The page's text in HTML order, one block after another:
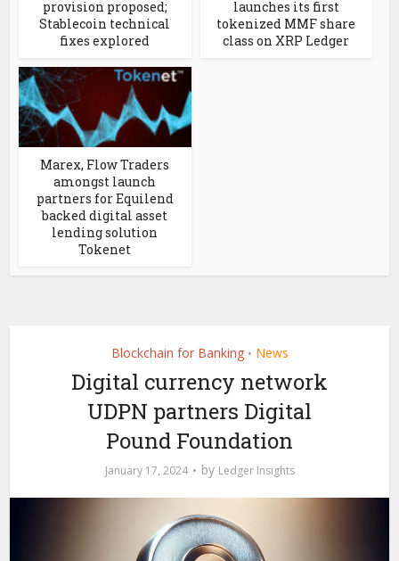
provision proposed;
Stablecoin technical
fixes explored
launches its first
tokenized MMF share
class on XRP Ledger
Marex, Flow Traders
amongst launch
partners for Equilend
backed digital asset
lending solution
Tokenet
Blockchain for Banking • News
Digital currency network
UDPN partners Digital
Pound Foundation
January 17, 2024 by Ledger Insights